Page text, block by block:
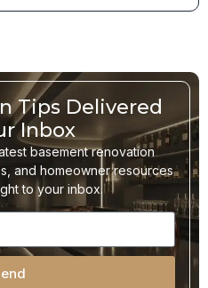
Tips Delivered
Inbox
basement renovation
and homeowner resources
to your inbox.